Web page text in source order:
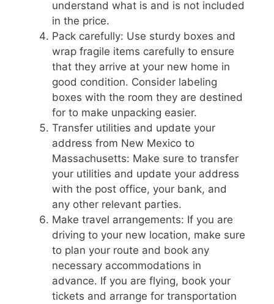
understand what is and is not included
in the price.
Pack carefully: Use sturdy boxes and
wrap fragile items carefully to ensure
that they arrive at your new home in
good condition. Consider labeling
boxes with the room they are destined
for to make unpacking easier.
Transfer utilities and update your
address from New Mexico to
Massachusetts: Make sure to transfer
your utilities and update your address
with the post office, your bank, and
any other relevant parties.
Make travel arrangements: If you are
driving to your new location, make sure
to plan your route and book any
necessary accommodations in
advance. If you are flying, book your
tickets and arrange for transportation